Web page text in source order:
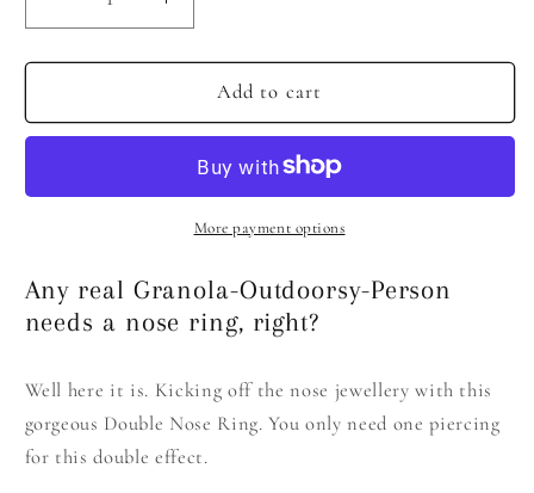
Decrease
quantity
for
Nose
Increase
quantity
for
Double
Nose
Add to cart
More payment options
Any real Granola-Outdoorsy-Person
needs a nose ring, right?
Well here it is. Kicking off the nose jewellery with this
gorgeous Double Nose Ring. You only need one piercing
for this double effect.